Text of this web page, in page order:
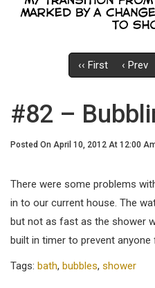
‹‹ First ‹ Prev
#82 –
Posted On April 10, 2012 At 12:00
There were some problems
in to our current house. The
but not as fast as the shower
built in timer to prevent
Tags: bath, bubbles, shower